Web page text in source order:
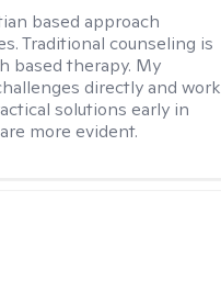
based approach
Traditional counseling is
based therapy. My
directly and work
solutions early in
more evident.